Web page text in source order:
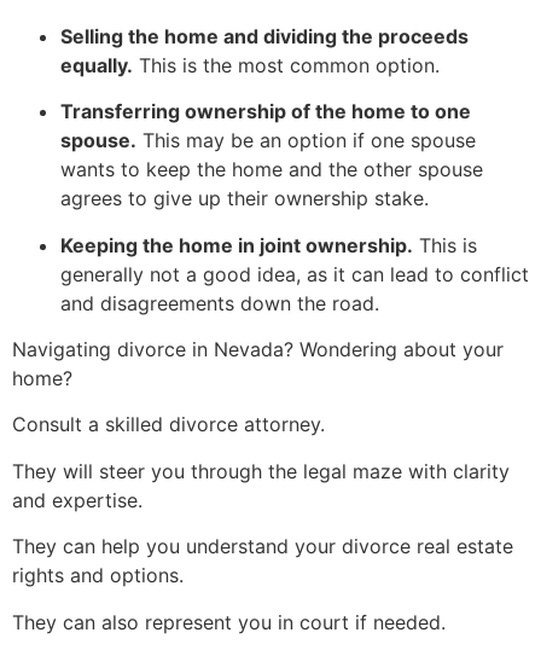
Selling the home and dividing the proceeds
equally. This is the most common option.
Transferring ownership of the home to one
spouse. This may be an option if one spouse
wants to keep the home and the other spouse
agrees to give up their ownership stake.
Keeping the home in joint ownership. This is
generally not a good idea, as it can lead to conflict
and disagreements down the road.
Navigating divorce in Nevada? Wondering about your
home?
Consult a skilled divorce attorney.
They will steer you through the legal maze with clarity
and expertise.
They can help you understand your divorce real estate
rights and options.
They can also represent you in court if needed.